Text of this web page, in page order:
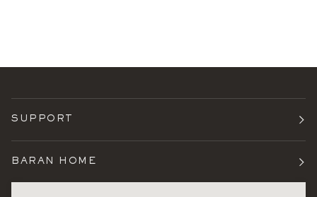
SUPPORT
BARAN HOME